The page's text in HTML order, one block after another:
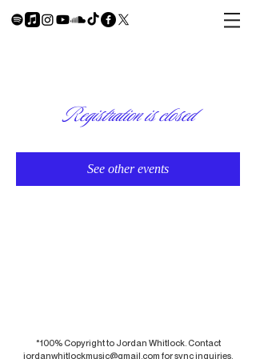
Registration is closed
See other events
*100% Copyright to Jordan Whitlock. Contact
jordanwhitlockmusic@gmail.com for sync inquiries.